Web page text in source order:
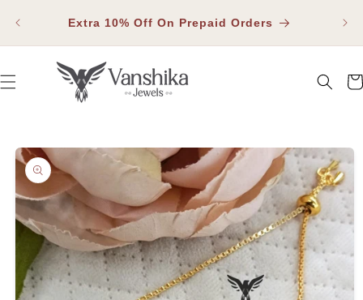
CONTENT
Extra 10% Off On Prepaid Orders
SKIP TO PRODUCT INFORMATION